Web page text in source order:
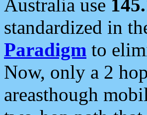
Australia use
standardized in
Paradigm to
Now, only a 2
areasthough